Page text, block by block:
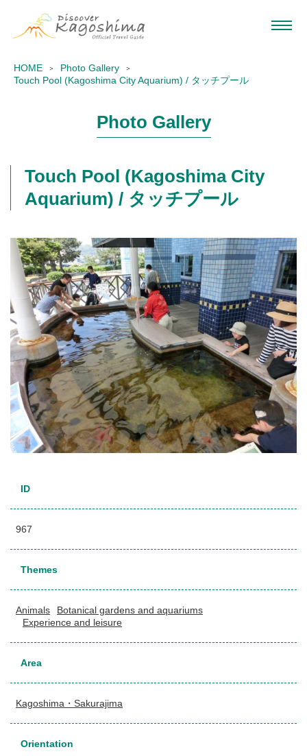
HOME
Photo Gallery
Touch Pool (Kagoshima City Aquarium) / タッチプール
Photo Gallery
Touch Pool (Kagoshima City
Aquarium) / タッチプール
ID
967
Themes
Animals
Botanical gardens and aquariums
Experience and leisure
Area
Kagoshima・Sakurajima
Orientation